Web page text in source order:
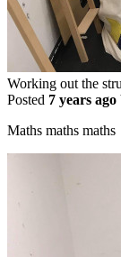
Working out the
Posted 7 years ago
Maths maths maths